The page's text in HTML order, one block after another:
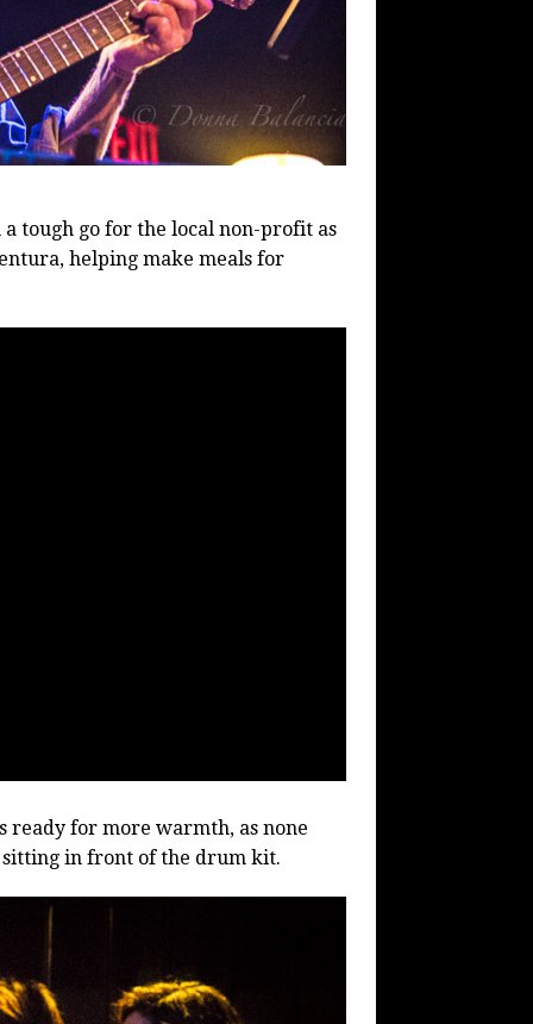
a tough go for the local non-profit as
helping make meals for
ready for more warmth, as none
sitting in front of the drum kit.